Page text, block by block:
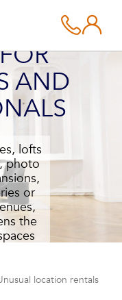
AND
lofts
photo
or
the
next
location rentals